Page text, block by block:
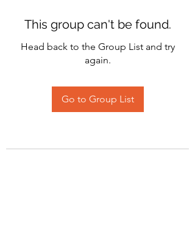
This group can't be found.
Head back to the Group List and try
again.
Go to Group List